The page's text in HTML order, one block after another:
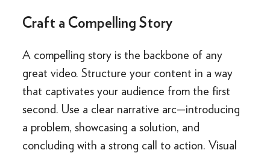
Craft a Compelling Story
A compelling story is the backbone of any
great video. Structure your content in a way
that captivates your audience from the first
second. Use a clear narrative arc—introducing
a problem, showcasing a solution, and
concluding with a strong call to action. Visual